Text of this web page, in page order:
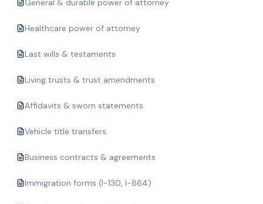
General & durable power of attorney
Healthcare power of attorney
Last wills & testaments
Living trusts & trust amendments
Affidavits & sworn statements
Vehicle title transfers
Business contracts & agreements
Immigration forms (I-130, I-864)